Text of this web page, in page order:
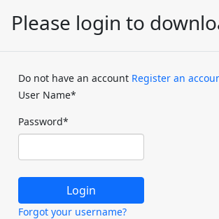
Please login to
Do not have an account Register an
User Name*
Password*
Forgot your username?